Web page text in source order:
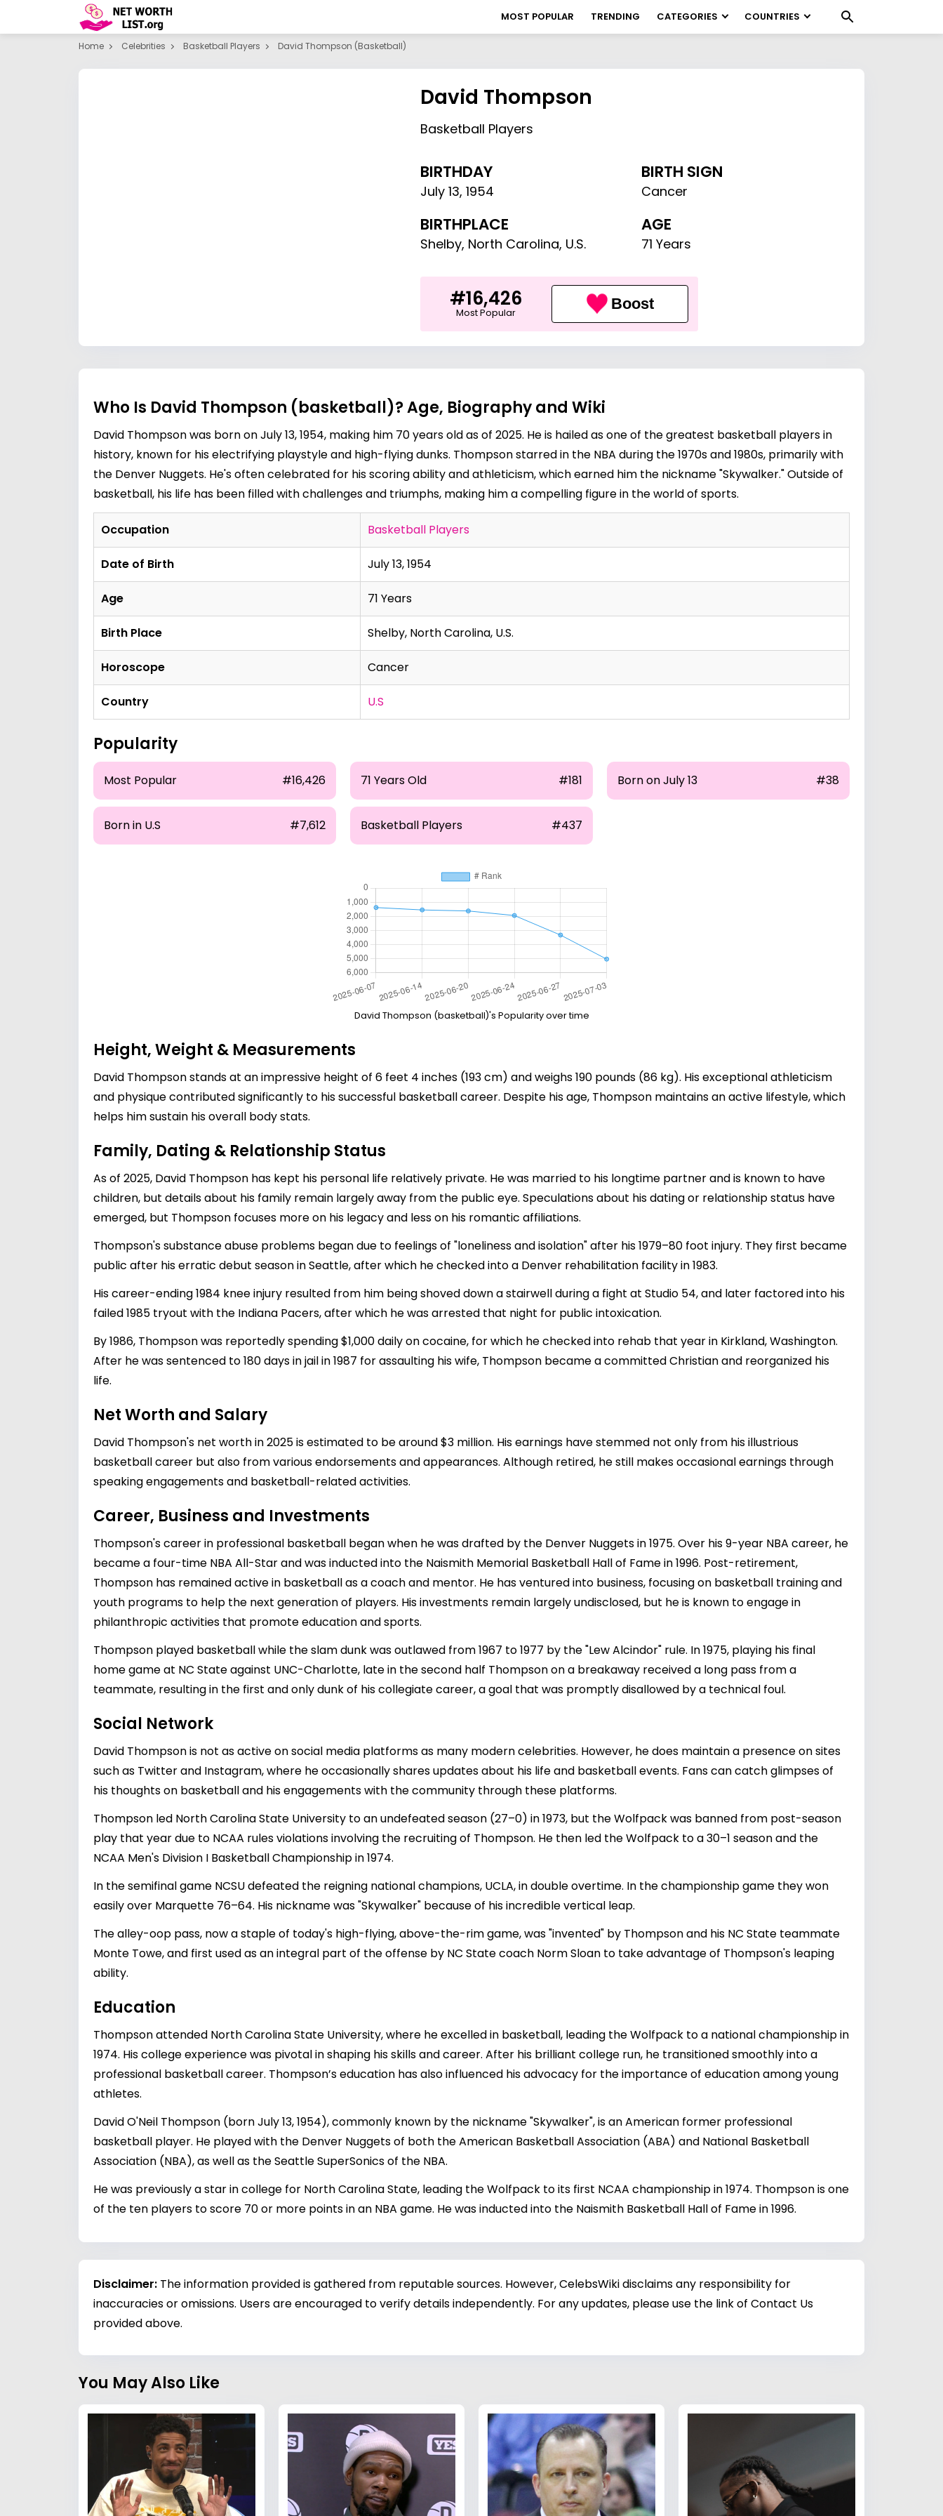
MOST POPULAR TRENDING CATEGORIES COUNTRIES
Home Celebrities Basketball Players David Thompson (basketball)
David Thompson
Basketball Players
BIRTHDAY
July 13,1954
BIRTH SIGN
Cancer
BIRTHPLACE
Shelby, North Carolina, U.S.
AGE
71 Years
#16,426
Most Popular Boost
Who Is David Thompson (basketball)? Age, Biography and Wiki
David Thompson was born on July 13, 1954, making him 70 years old as of 2025. He is hailed as one of the greatest basketball players in
history, known for his electrifying playstyle and high-flying dunks. Thompson starred in the NBA during the 1970s and 1980s, primarily with
the Denver Nuggets. He's often celebrated for his scoring ability and athleticism, which earned him the nickname "Skywalker." Outside of
basketball, his life has been filled with challenges and triumphs, making him a compelling figure in the world of sports.
Occupation Basketball Players
Date of Birth July 13, 1954
Age 71 Years
Birth Place Shelby, North Carolina, U.S.
Horoscope Cancer
Country U.S
Popularity
Most Popular #16,426 71 Years Old #181 Born on July 13 #38
Born in U.S #7,612 Basketball Players #437
David Thompson (basketball)'s Popularity over time
Height, Weight & Measurements
David Thompson stands at an impressive height of 6 feet 4 inches (193 cm) and weighs 190 pounds (86 kg). His exceptional athleticism
and physique contributed significantly to his successful basketball career. Despite his age, Thompson maintains an active lifestyle, which
helps him sustain his overall body stats.
Family, Dating & Relationship Status
As of 2025, David Thompson has kept his personal life relatively private. He was married to his longtime partner and is known to have
children, but details about his family remain largely away from the public eye. Speculations about his dating or relationship status have
emerged, but Thompson focuses more on his legacy and less on his romantic affiliations.
Thompson's substance abuse problems began due to feelings of "loneliness and isolation" after his 1979–80 foot injury. They first became
public after his erratic debut season in Seattle, after which he checked into a Denver rehabilitation facility in 1983.
His career-ending 1984 knee injury resulted from him being shoved down a stairwell during a fight at Studio 54, and later factored into his
failed 1985 tryout with the Indiana Pacers, after which he was arrested that night for public intoxication.
By 1986, Thompson was reportedly spending $1,000 daily on cocaine, for which he checked into rehab that year in Kirkland, Washington.
After he was sentenced to 180 days in jail in 1987 for assaulting his wife, Thompson became a committed Christian and reorganized his
life.
Net Worth and Salary
David Thompson's net worth in 2025 is estimated to be around $3 million. His earnings have stemmed not only from his illustrious
basketball career but also from various endorsements and appearances. Although retired, he still makes occasional earnings through
speaking engagements and basketball-related activities.
Career, Business and Investments
Thompson's career in professional basketball began when he was drafted by the Denver Nuggets in 1975. Over his 9-year NBA career, he
became a four-time NBA All-Star and was inducted into the Naismith Memorial Basketball Hall of Fame in 1996. Post-retirement,
Thompson has remained active in basketball as a coach and mentor. He has ventured into business, focusing on basketball training and
youth programs to help the next generation of players. His investments remain largely undisclosed, but he is known to engage in
philanthropic activities that promote education and sports.
Thompson played basketball while the slam dunk was outlawed from 1967 to 1977 by the "Lew Alcindor" rule. In 1975, playing his final
home game at NC State against UNC-Charlotte, late in the second half Thompson on a breakaway received a long pass from a
teammate, resulting in the first and only dunk of his collegiate career, a goal that was promptly disallowed by a technical foul.
Social Network
David Thompson is not as active on social media platforms as many modern celebrities. However, he does maintain a presence on sites
such as Twitter and Instagram, where he occasionally shares updates about his life and basketball events. Fans can catch glimpses of
his thoughts on basketball and his engagements with the community through these platforms.
Thompson led North Carolina State University to an undefeated season (27–0) in 1973, but the Wolfpack was banned from post-season
play that year due to NCAA rules violations involving the recruiting of Thompson. He then led the Wolfpack to a 30–1 season and the
NCAA Men's Division I Basketball Championship in 1974.
In the semifinal game NCSU defeated the reigning national champions, UCLA, in double overtime. In the championship game they won
easily over Marquette 76–64. His nickname was "Skywalker" because of his incredible vertical leap.
The alley-oop pass, now a staple of today's high-flying, above-the-rim game, was "invented" by Thompson and his NC State teammate
Monte Towe, and first used as an integral part of the offense by NC State coach Norm Sloan to take advantage of Thompson's leaping
ability.
Education
Thompson attended North Carolina State University, where he excelled in basketball, leading the Wolfpack to a national championship in
1974. His college experience was pivotal in shaping his skills and career. After his brilliant college run, he transitioned smoothly into a
professional basketball career. Thompson’s education has also influenced his advocacy for the importance of education among young
athletes.
David O'Neil Thompson (born July 13, 1954), commonly known by the nickname "Skywalker", is an American former professional
basketball player. He played with the Denver Nuggets of both the American Basketball Association (ABA) and National Basketball
Association (NBA), as well as the Seattle SuperSonics of the NBA.
He was previously a star in college for North Carolina State, leading the Wolfpack to its first NCAA championship in 1974. Thompson is one
of the ten players to score 70 or more points in an NBA game. He was inducted into the Naismith Basketball Hall of Fame in 1996.
Disclaimer: The information provided is gathered from reputable sources. However, CelebsWiki disclaims any responsibility for
inaccuracies or omissions. Users are encouraged to verify details independently. For any updates, please use the link of Contact Us
provided above.
You May Also Like